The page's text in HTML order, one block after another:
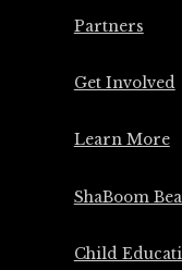
Partners
Get Involved
Learn More
ShaBoom
Child